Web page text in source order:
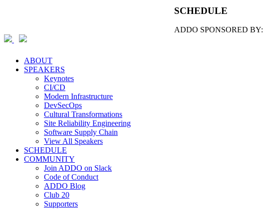
SCHEDULE
ADDO SPONSORED BY:
ABOUT
SPEAKERS
Keynotes
CI/CD
Modern Infrastructure
DevSecOps
Cultural Transformations
Site Reliability Engineering
Software Supply Chain
View All Speakers
SCHEDULE
COMMUNITY
Join ADDO on Slack
Code of Conduct
ADDO Blog
Club 20
Supporters